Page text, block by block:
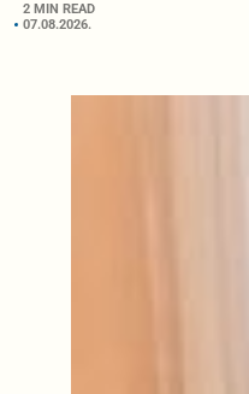
2 MIN READ
07.08.2026.